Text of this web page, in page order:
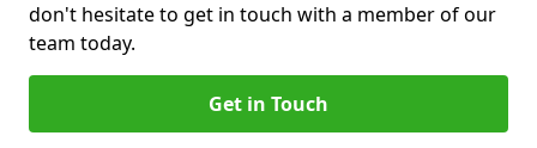
don't hesitate to get in touch with a member of our
team today.
Get in Touch